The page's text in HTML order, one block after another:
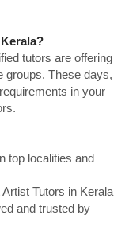
tutors are offering
groups. These days,
in your
top localities and
Tutors in Kerala
and trusted by